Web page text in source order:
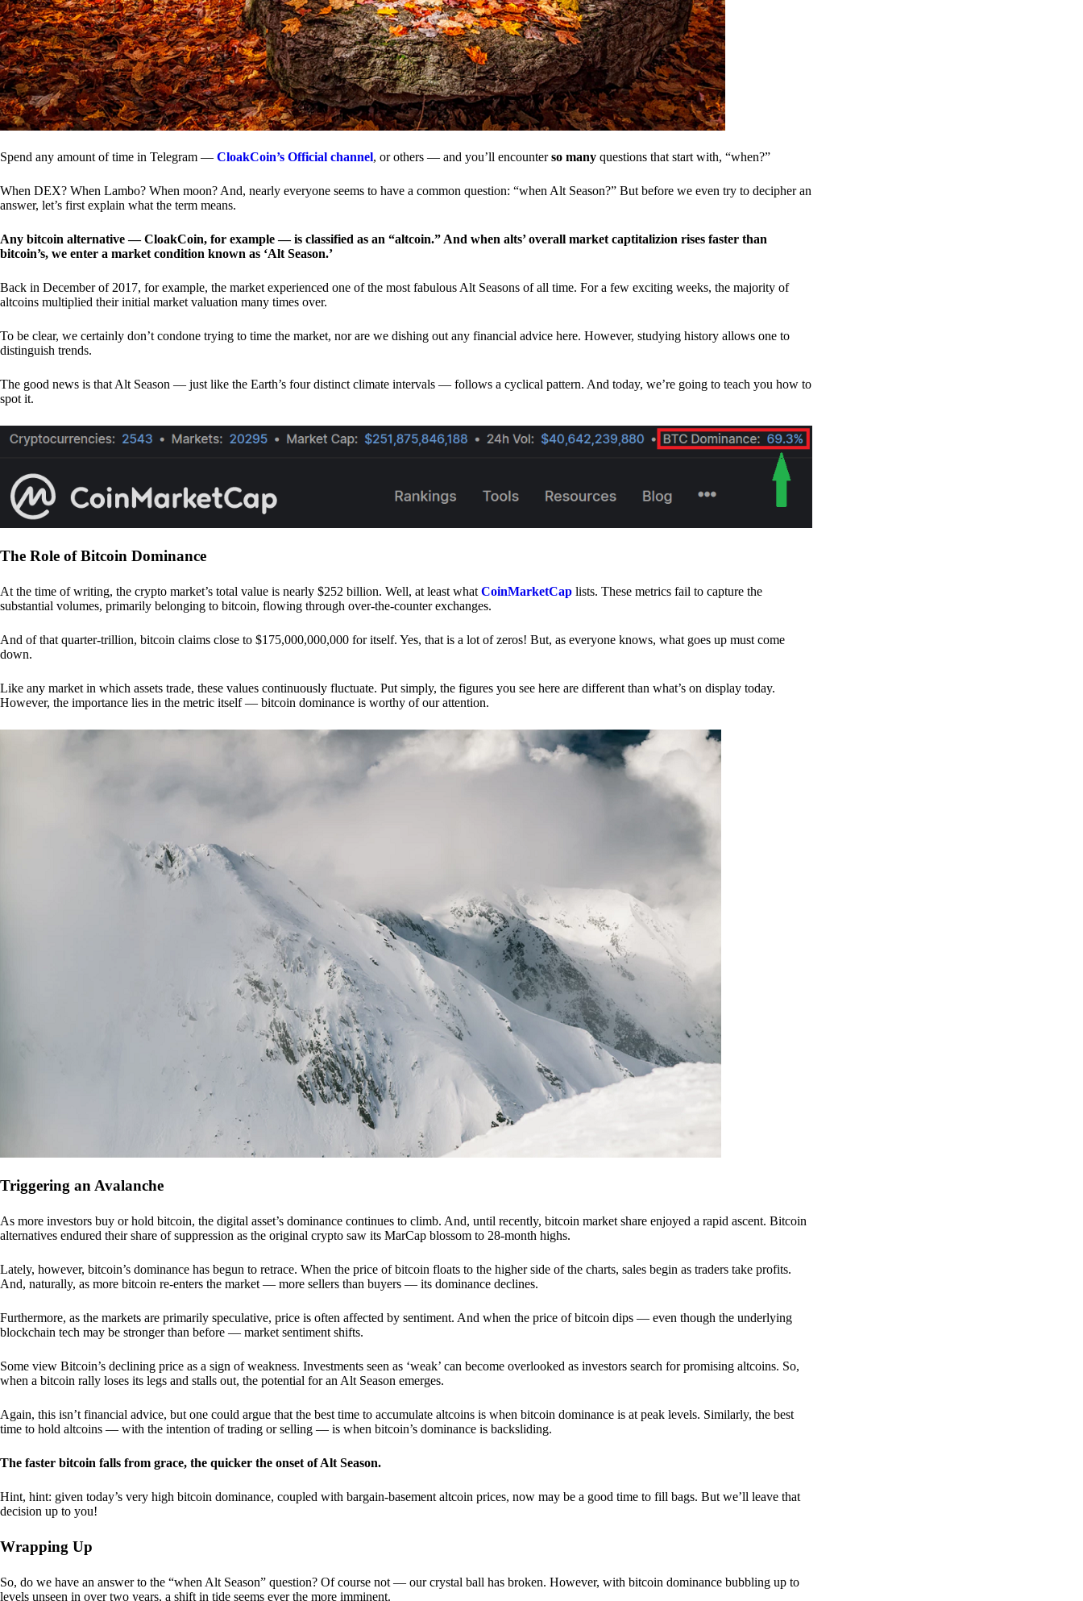
Spend any amount of time in Telegram — CloakCoin’s Official channel, or others — and you’ll encounterso many questions that start with, “when?”
When DEX? When Lambo? When moon? And, nearly everyone seems to have a common question: “when Alt Season?” But before we even try to decipher an
answer, let’s first explain what the term means.
Any bitcoin alternative — CloakCoin, for example — is classified as an “altcoin.” And when alts’ overall market captitalizion rises faster than
bitcoin’s, we enter a market condition known as ‘Alt Season.’
Back in December of 2017, for example, the market experienced one of the most fabulous Alt Seasons of all time. For a few exciting weeks, the majority of
altcoins multiplied their initial market valuation many times over.
To be clear, we certainly don’t condone trying to time the market, nor are we dishing out any financial advice here. However, studying history allows one to
distinguish trends.
The good news is that Alt Season — just like the Earth’s four distinct climate intervals — follows a cyclical pattern. And today, we’re going to teach you how to
spot it.
The Role of Bitcoin Dominance
At the time of writing, the crypto market’s total value is nearly $252 billion. Well, at least what CoinMarketCap lists. These metrics fail to capture the
substantial volumes, primarily belonging to bitcoin, flowing through over-the-counter exchanges.
And of that quarter-trillion, bitcoin claims close to $175,000,000,000 for itself. Yes, that is a lot of zeros! But, as everyone knows, what goes up must come
down.
Like any market in which assets trade, these values continuously fluctuate. Put simply, the figures you see here are different than what’s on display today.
However, the importance lies in the metric itself — bitcoin dominance is worthy of our attention.
Triggering an Avalanche
As more investors buy or hold bitcoin, the digital asset’s dominance continues to climb. And, until recently, bitcoin market share enjoyed a rapid ascent. Bitcoin
alternatives endured their share of suppression as the original crypto saw its MarCap blossom to 28-month highs.
Lately, however, bitcoin’s dominance has begun to retrace. When the price of bitcoin floats to the higher side of the charts, sales begin as traders take profits.
And, naturally, as more bitcoin re-enters the market — more sellers than buyers — its dominance declines.
Furthermore, as the markets are primarily speculative, price is often affected by sentiment. And when the price of bitcoin dips — even though the underlying
blockchain tech may be stronger than before — market sentiment shifts.
Some view Bitcoin’s declining price as a sign of weakness. Investments seen as ‘weak’ can become overlooked as investors search for promising altcoins. So,
when a bitcoin rally loses its legs and stalls out, the potential for an Alt Season emerges.
Again, this isn’t financial advice, but one could argue that the best time to accumulate altcoins is when bitcoin dominance is at peak levels. Similarly, the best
time to hold altcoins — with the intention of trading or selling — is when bitcoin’s dominance is backsliding.
The faster bitcoin falls from grace, the quicker the onset of Alt Season.
Hint, hint: given today’s very high bitcoin dominance, coupled with bargain-basement altcoin prices, now may be a good time to fill bags. But we’ll leave that
decision up to you!
Wrapping Up
So, do we have an answer to the “when Alt Season” question? Of course not — our crystal ball has broken. However, with bitcoin dominance bubbling up to
levels unseen in over two years, a shift in tide seems ever the more imminent.